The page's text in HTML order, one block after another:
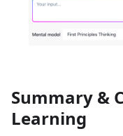
Summary &
Learning